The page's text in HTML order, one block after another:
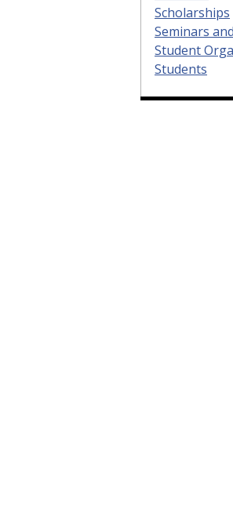
Scholarships
Seminars
Student
Students